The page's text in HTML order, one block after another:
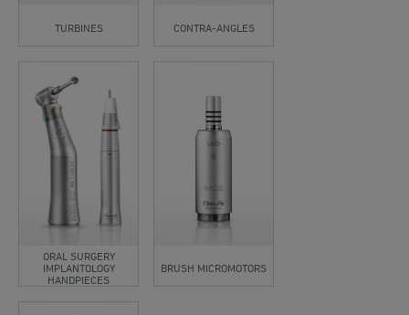
TURBINES CONTRA-ANGLES
ORAL SURGERY
IMPLANTOLOGY
HANDPIECES
BRUSH MICROMOTORS